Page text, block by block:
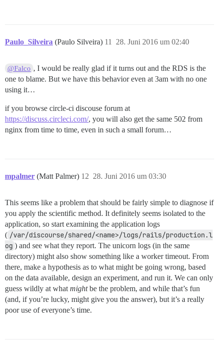
Paulo_Silveira (Paulo Silveira) 28. Juni 2016 um 02:40
11
@Falco , I would be really glad if it turns out and the RDS is the
one to blame. But we have this behavior even at 3am with no one
using it…
if you browse circle-ci discouse forum at
https://discuss.circleci.com/, you will also get the same 502 from
nginx from time to time, even in such a small forum…
mpalmer (Matt Palmer) 28. Juni 2016 um 03:30
12
This seems like a problem that should be fairly simple to diagnose if
you apply the scientific method. It definitely seems isolated to the
application, so start examining the application logs
( /var/discourse/shared/<name>/logs/rails/production.l
og ) and see what they report. The unicorn logs (in the same
directory) might also show something like a worker timeout. From
there, make a hypothesis as to what might be going wrong, based
on the data available, design an experiment, and run it. We can only
guess wildly at what mightbe the problem, and while that’s fun
(and, if you’re lucky, might give you the answer), but it’s a really
poor use of everyone’s time.